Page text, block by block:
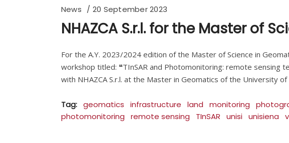
News 20 September 2023
NHAZCA S.r.l. for the Master of
For the A.Y. 2023/2024 edition of the Master of Science in
workshop titled: ❝TInSAR and Photomonitoring: remote sensing
with NHAZCA S.r.l. at the Master in Geomatics of the University of
Tag: geomatics infrastructure land monitoring
photomonitoring
remote sensing TInSAR unisi unisiena